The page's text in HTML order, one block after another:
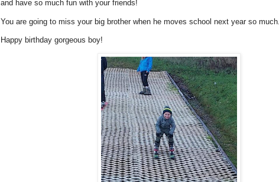
and have so much fun with your friends!
You are going to miss your big brother when he moves school next year so much.
Happy birthday gorgeous boy!